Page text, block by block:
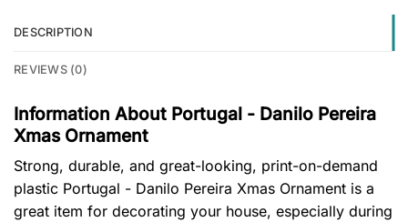
DESCRIPTION
REVIEWS (0)
Information About Portugal - Danilo Pereira
Xmas Ornament
Strong, durable, and great-looking, print-on-demand
plastic Portugal - Danilo Pereira Xmas Ornament is a
great item for decorating your house, especially during